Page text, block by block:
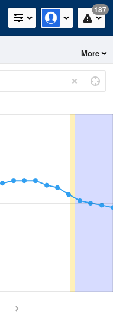
187
More